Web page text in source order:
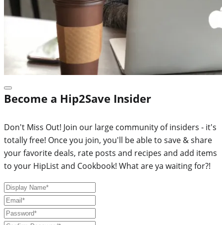
Become a Hip2Save Insider
Don't Miss Out! Join our large community of insiders - it's
totally free! Once you join, you'll be able to save & share
your favorite deals, rate posts and recipes and add items
to your HipList and Cookbook! What are ya waiting for?!